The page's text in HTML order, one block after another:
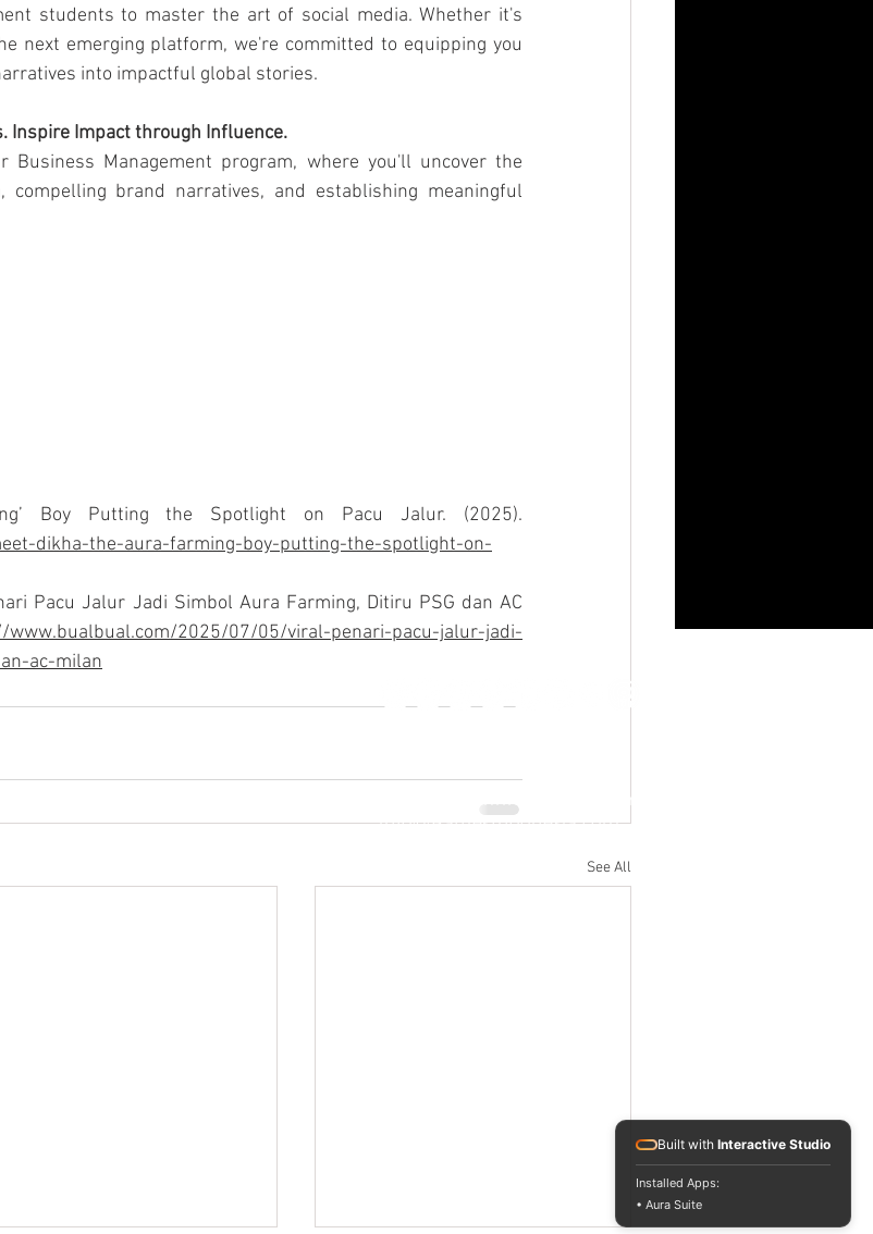
students to master the art of social media. Whether it's
next emerging platform, we're committed to equipping you
into impactful global stories.
Inspire Impact through Influence.
Management program, where you'll uncover the
compelling brand narratives, and establishing meaningful
dikha-the-aura-farming-boy-putting-the-spotlight-on-
Pacu Jalur Jadi Simbol Aura Farming, Ditiru PSG dan AC
www.bualbual.com/2025/07/05/viral-penari-pacu-jalur-jadi-
ac-milan
See All
Jl. M.H. Thamrin No. 20, Jakarta Pusat
info@RafflesIndonesia.com
Built with Interactive Studio
Installed Apps:
• Aura Suite